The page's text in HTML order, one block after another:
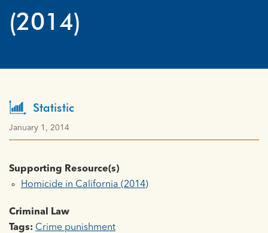
(2014)
Statistic
January 1, 2014
Supporting Resource(s)
Homicide in California (2014)
Criminal Law
Tags: Crime punishment